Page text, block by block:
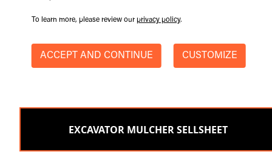
To learn more, please review our privacy policy.
ACCEPT AND CONTINUE CUSTOMIZE
EXCAVATOR MULCHER SELLSHEET